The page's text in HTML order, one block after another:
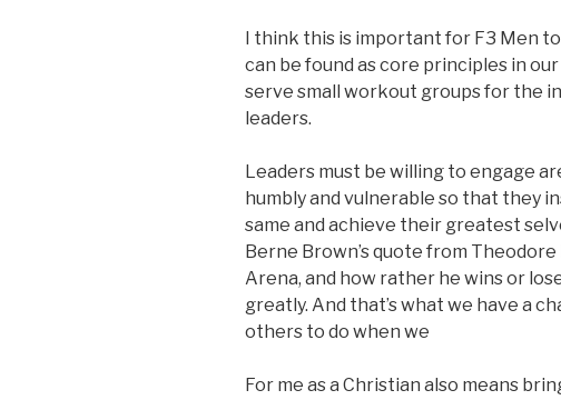
I think this is important for F3 Men
can be found as core principles in
serve small workout groups for the
leaders.
Leaders must be willing to engage
humbly and vulnerable so that they
same and achieve their greatest
Berne Brown’s quote from
Arena, and how rather he wins or
greatly. And that’s what we have a
others to do when we
For me as a Christian also means